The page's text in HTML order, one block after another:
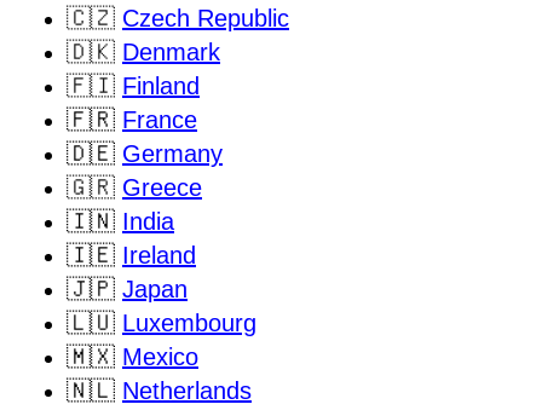
🇨🇿 Czech Republic
🇩🇰 Denmark
🇫🇮 Finland
🇫🇷 France
🇩🇪 Germany
🇬🇷 Greece
🇮🇳 India
🇮🇪 Ireland
🇯🇵 Japan
🇱🇺 Luxembourg
🇲🇽 Mexico
🇳🇱 Netherlands